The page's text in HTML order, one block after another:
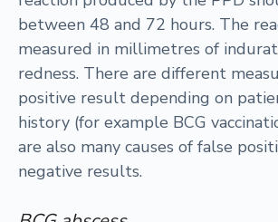
between 48 and 72 hours. The
measured in millimetres of
redness. There are different
positive result depending on
history (for example BCG
are also many causes of false
negative results.